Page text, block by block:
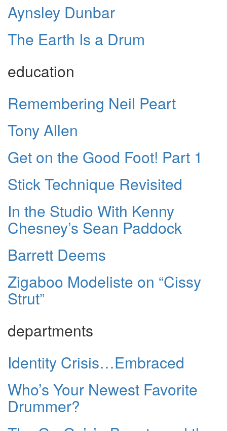
Aynsley Dunbar
The Earth Is a Drum
education
Remembering Neil Peart
Tony Allen
Get on the Good Foot! Part 1
Stick Technique Revisited
In the Studio With Kenny
Chesney’s Sean Paddock
Barrett Deems
Zigaboo Modeliste on “Cissy
Strut”
departments
Identity Crisis…Embraced
Who’s Your Newest Favorite
Drummer?